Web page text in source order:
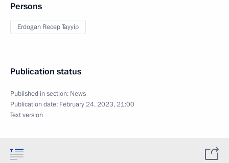
Persons
Erdogan Recep Tayyip
Publication status
Published in section: News
Publication date: February 24, 2023, 21:00
Text version